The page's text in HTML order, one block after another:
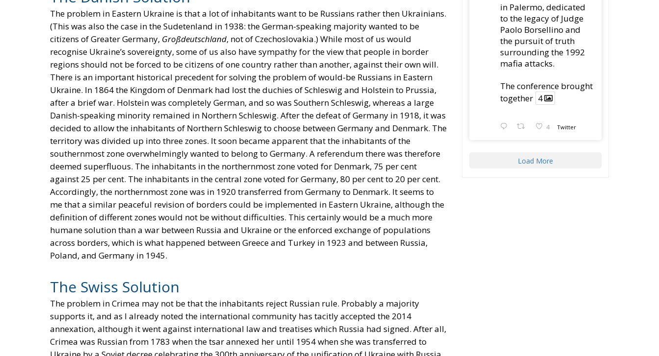
The problem in Eastern Ukraine is that a lot of inhabitants want to be Russians rather then Ukrainians.
(This was also the case in the Sudetenland in 1938: the German-speaking majority wanted to be
citizens of Greater Germany, Großdeutschland, not of Czechoslovakia.) While most of us would
recognise Ukraine’s sovereignty, some of us also have sympathy for the view that people in border
regions should not be forced to be citizens of one country rather than another, against their own will.
There is an important historical precedent for solving the problem of would-be Russians in Eastern
Ukraine. In 1864 the Kingdom of Denmark had lost the duchies of Schleswig and Holstein to Prussia,
after a brief war. Holstein was completely German, and so was Southern Schleswig, whereas a large
Danish-speaking minority remained in Northern Schleswig. After the defeat of Germany in 1918, it was
decided to allow the inhabitants of Northern Schleswig to choose between Germany and Denmark. The
territory was divided up into three zones. It soon became apparent that the inhabitants of the
southernmost zone overwhelmingly wanted to belong to Germany. A referendum there was therefore
deemed superfluous. The inhabitants in the northernmost zone voted for Denmark, 75 per cent
against 25 per cent. The inhabitants in the central zone voted for Germany, 80 per cent to 20 per cent.
Accordingly, the northernmost zone was in 1920 transferred from Germany to Denmark. It seems to
me that a similar peaceful revision of borders could be implemented in Eastern Ukraine, although the
definition of different zones would not be without difficulties. This certainly would be a much more
humane solution than a war between Russia and Ukraine or the enforced exchange of populations
across borders, which is what happened between Greece and Turkey in 1923 and between Russia,
Poland, and Germany in 1945.
The Swiss Solution
The problem in Crimea may not be that the inhabitants reject Russian rule. Probably a majority
supports it, and as I already noted the international community has tacitly accepted the 2014
annexation, although it went against international law and treatises which Russia had signed. After all,
Crimea was Russian from 1783 when the tsar annexed her until 1954 when she was transferred to
in Palermo, dedicated
to the legacy of Judge
Paolo Borsellino and
the pursuit of truth
surrounding the 1992
mafia attacks.
The conference brought
together 4
4 Twitter
Load More